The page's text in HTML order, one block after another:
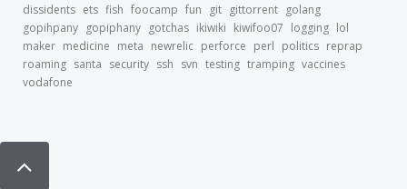
dissidents ets fish foocamp fun git gittorrent golang
gopihpany gopiphany gotchas ikiwiki kiwifoo07 logging lol
maker medicine meta newrelic perforce perl politics reprap
roaming santa security ssh svn testing tramping vaccines
vodafone